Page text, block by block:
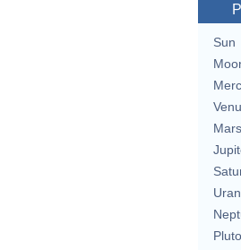
Sun
Mars
Pluto